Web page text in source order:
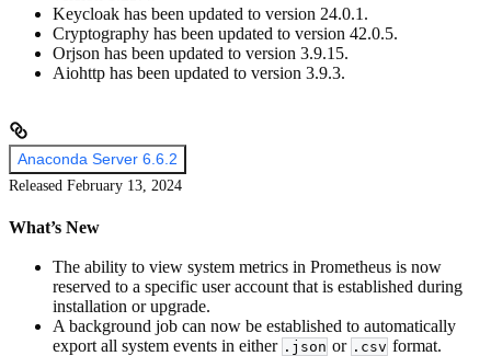
Keycloak has been updated to version 24.0.1.
Cryptography has been updated to version 42.0.5.
Orjson has been updated to version 3.9.15.
Aiohttp has been updated to version 3.9.3.
Anaconda Server 6.6.2
Released February 13, 2024
What’s New
The ability to view system metrics in Prometheus is now
reserved to a specific user account that is established during
installation or upgrade.
A background job can now be established to automatically
export all system events in either .json or .csv format.